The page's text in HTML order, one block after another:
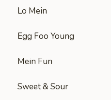
Lo Mein
Egg Foo Young
Mein Fun
Sweet & Sour